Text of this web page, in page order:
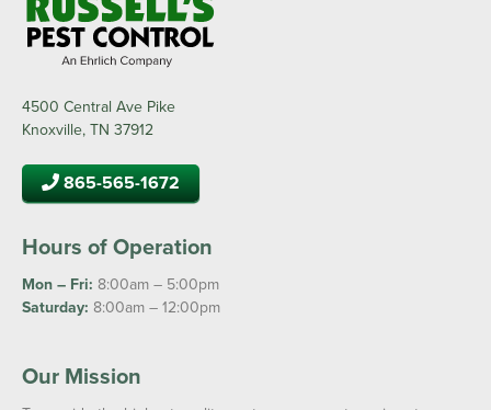
4500 Central Ave Pike
Knoxville, TN 37912
865-565-1672
Hours of Operation
Mon – Fri: 8:00am – 5:00pm
Saturday: 8:00am – 12:00pm
Our Mission